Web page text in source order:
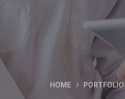
HOME PORTFOLIO